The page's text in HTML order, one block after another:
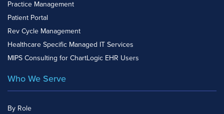
Practice Management
Patient Portal
Rev Cycle Management
Healthcare Specific Managed IT Services
MIPS Consulting for ChartLogic EHR Users
Who We Serve
By Role